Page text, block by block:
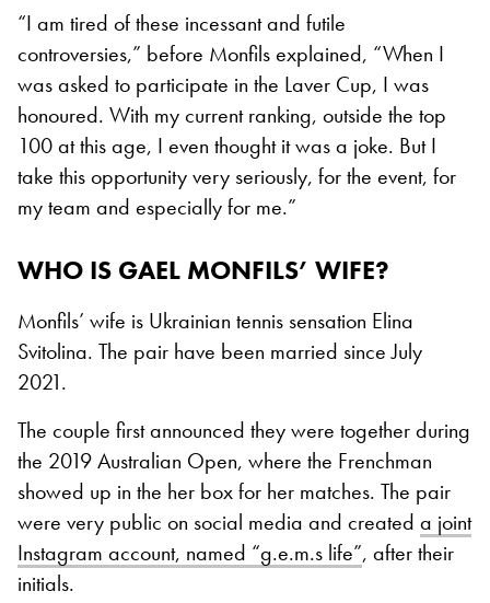
“I am tired of these incessant and futile
controversies,” before Monfils explained, “When I
was asked to participate in the Laver Cup, I was
honoured. With my current ranking, outside the top
100 at this age, I even thought it was a joke. But I
take this opportunity very seriously, for the event, for
my team and especially for me.”
WHO IS GAEL MONFILS’ WIFE?
Monfils’ wife is Ukrainian tennis sensation Elina
Svitolina. The pair have been married since July
2021.
The couple first announced they were together during
the 2019 Australian Open, where the Frenchman
showed up in the her box for her matches. The pair
were very public on social media and created a joint
Instagram account, named “g.e.m.s life”, after their
initials.